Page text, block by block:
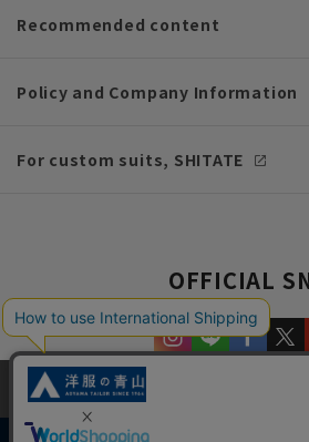
Recommended content
Policy and Company Information
For custom suits, SHITATE
OFFICIAL
This site uses cookies to improve your